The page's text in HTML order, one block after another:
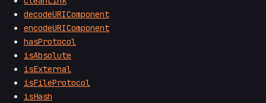
decodeURIComponent
encodeURIComponent
hasProtocol
isAbsolute
isExternal
isFileProtocol
isHash